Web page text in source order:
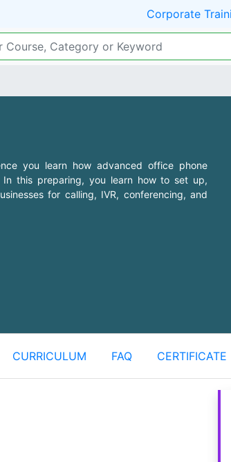
Corporate
you learn how advanced office phone
this preparing, you learn how to set up,
for calling, IVR, conferencing, and
CURRICULUM FAQ CERTIFICATE